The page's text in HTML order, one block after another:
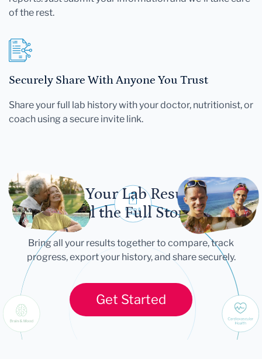
of the rest.
Securely Share With Anyone You Trust
Share your full lab history with your doctor, nutritionist, or
coach using a secure invite link.
Let Your Lab Results
Tell the Full Story
Bring all your results together to compare, track
progress, export your history, and share securely.
Get Started